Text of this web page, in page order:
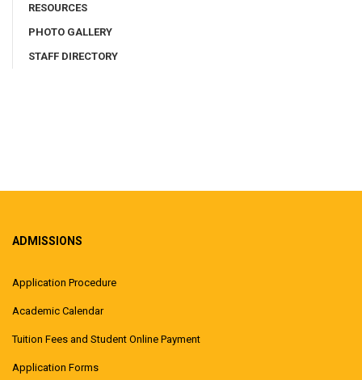
RESOURCES
PHOTO GALLERY
STAFF DIRECTORY
ADMISSIONS
Application Procedure
Academic Calendar
Tuition Fees and Student Online Payment
Application Forms